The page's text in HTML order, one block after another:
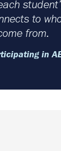
to
from.
in